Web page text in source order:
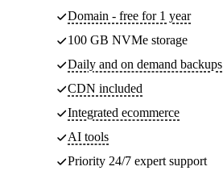
Domain - free for 1 year
100 GB NVMe storage
Daily and on demand backups
CDN included
Integrated ecommerce
AI tools
Priority 24/7 expert support